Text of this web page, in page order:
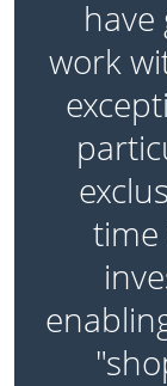
work